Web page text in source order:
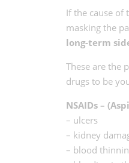
If the cause of
masking the
long-term
These are the
drugs to be
NSAIDs –
– ulcers
– kidney
– blood